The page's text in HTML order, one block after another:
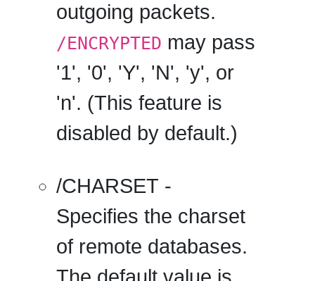
outgoing packets.
/ENCRYPTED may pass
'1', '0', 'Y', 'N', 'y', or
'n'. (This feature is
disabled by default.)
/CHARSET -
Specifies the charset
of remote databases.